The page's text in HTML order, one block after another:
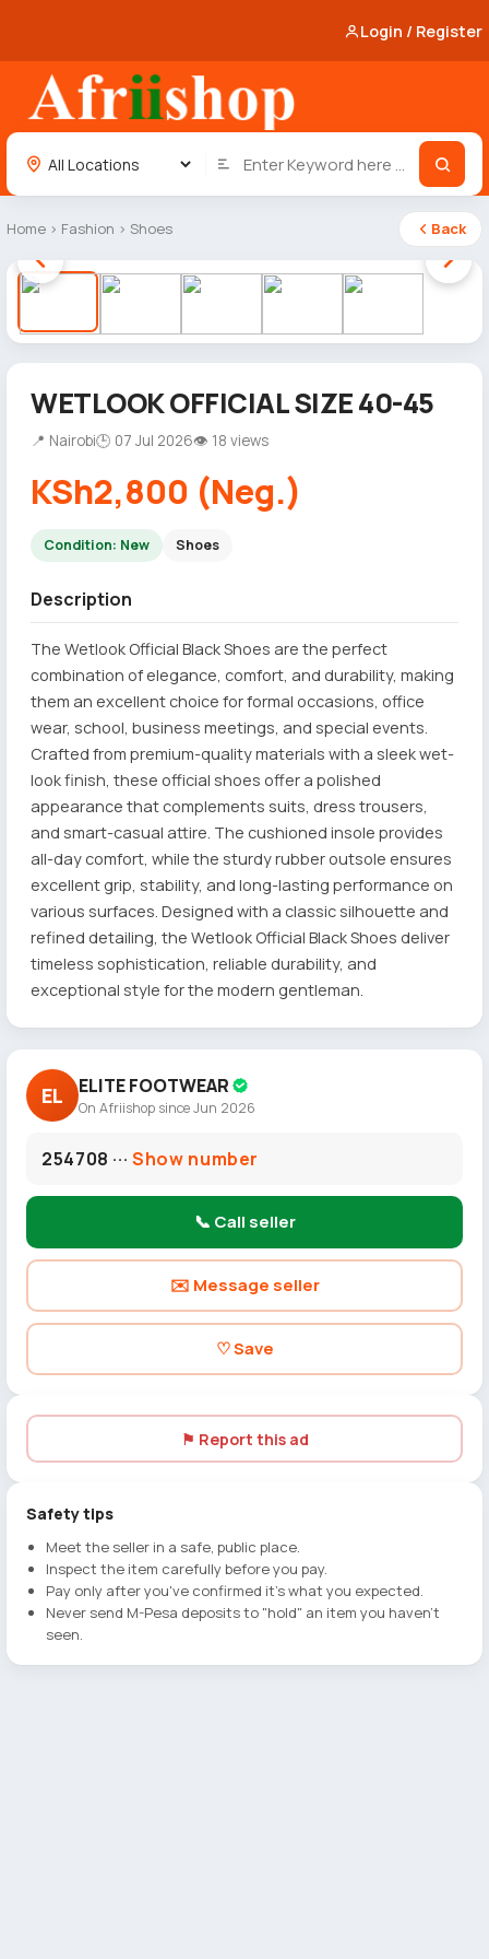
Login / Register
Home › Fashion › Shoes Back
1 / 5
WETLOOK OFFICIAL SIZE 40-45
📍 Nairobi🕒 07 Jul 2026👁 18 views
KSh2,800 (Neg.)
Condition: New Shoes
Description
The Wetlook Official Black Shoes are the perfect
combination of elegance, comfort, and durability, making
them an excellent choice for formal occasions, office
wear, school, business meetings, and special events.
Crafted from premium-quality materials with a sleek wet-
look finish, these official shoes offer a polished
appearance that complements suits, dress trousers,
and smart-casual attire. The cushioned insole provides
all-day comfort, while the sturdy rubber outsole ensures
excellent grip, stability, and long-lasting performance on
various surfaces. Designed with a classic silhouette and
refined detailing, the Wetlook Official Black Shoes deliver
timeless sophistication, reliable durability, and
exceptional style for the modern gentleman.
EL ELITE FOOTWEAR
On Afriishop since Jun 2026
254708 ···Show number
📞 Call seller
✉️ Message seller
♡ Save
⚑ Report this ad
Safety tips
Meet the seller in a safe, public place.
Inspect the item carefully before you pay.
Pay only after you've confirmed it's what you expected.
Never send M-Pesa deposits to "hold" an item you haven't
seen.